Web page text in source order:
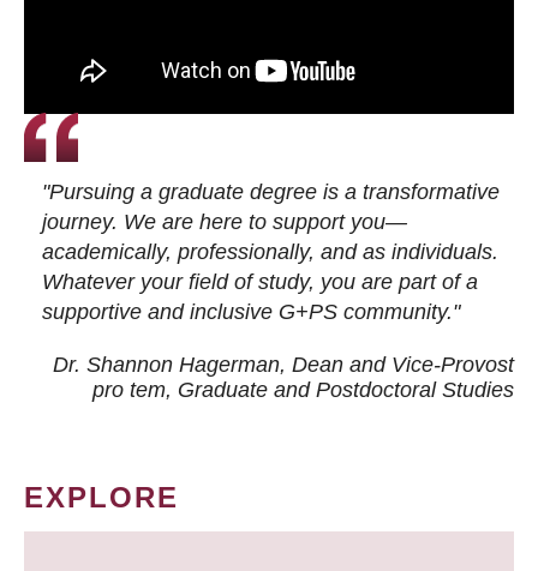
"Pursuing a graduate degree is a transformative
journey. We are here to support you—
academically, professionally, and as individuals.
Whatever your field of study, you are part of a
supportive and inclusive G+PS community."
Dr. Shannon Hagerman, Dean and Vice-Provost
pro tem, Graduate and Postdoctoral Studies
EXPLORE